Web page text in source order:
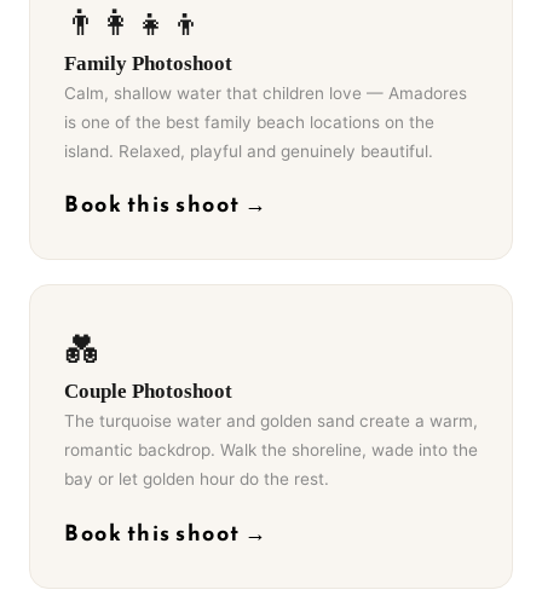
👨‍👩‍👧‍👦
Family Photoshoot
Calm, shallow water that children love — Amadores
is one of the best family beach locations on the
island. Relaxed, playful and genuinely beautiful.
Book this shoot →
💑
Couple Photoshoot
The turquoise water and golden sand create a warm,
romantic backdrop. Walk the shoreline, wade into the
bay or let golden hour do the rest.
Book this shoot →